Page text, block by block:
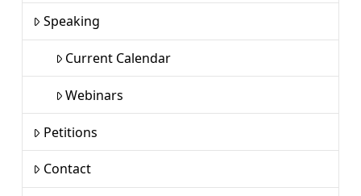
Speaking
Current Calendar
Webinars
Petitions
Contact